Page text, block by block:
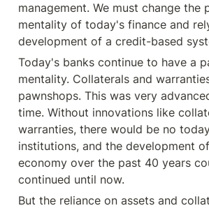
management. We must change the
mentality of today's finance and
development of a credit-based
Today's banks continue to have a
mentality. Collaterals and
pawnshops. This was very
time. Without innovations like
warranties, there would be no
institutions, and the development
economy over the past 40 years
continued until now.
But the reliance on assets and